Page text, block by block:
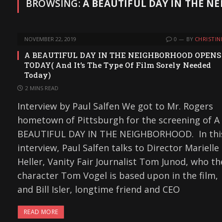
BROWSING:A BEAUTIFUL DAY IN THE
NOVEMBER 22, 2019 0 BY
A BEAUTIFUL DAY IN THE NEIGHBORHOOD OPENS
TODAY( And It’s The Type Of Film Sorely Needed
Today)
2 MINS READ
Interview by Paul Salfen We got to Mr. Rogers
hometown of Pittsburgh for the screening of A
BEAUTIFUL DAY IN THE NEIGHBORHOOD. In
interview, Paul Salfen talks to Director Marielle
Heller, Vanity Fair Journalist Tom Junod, who
character Tom Vogel is based upon in the film,
and Bill Isler, longtime friend and CEO
READ MORE